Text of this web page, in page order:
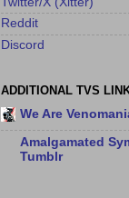
Reddit
Discord
ADDITIONAL TVS
We Are
Amalgamated
Tumblr